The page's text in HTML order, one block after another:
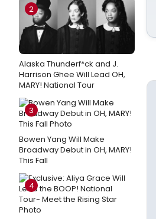
2
Alaska Thunderf*ck and J.
Harrison Ghee Will Lead OH,
MARY! National Tour
3
Bowen Yang Will Make
Broadway Debut in OH, MARY!
This Fall
4